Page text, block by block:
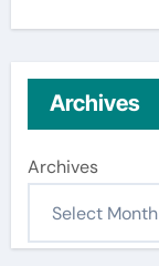
Archives
Archives